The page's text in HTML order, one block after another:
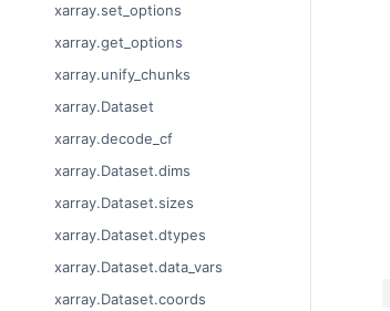
xarray.set_options
xarray.get_options
xarray.unify_chunks
xarray.Dataset
xarray.decode_cf
xarray.Dataset.dims
xarray.Dataset.sizes
xarray.Dataset.dtypes
xarray.Dataset.data_vars
xarray.Dataset.coords